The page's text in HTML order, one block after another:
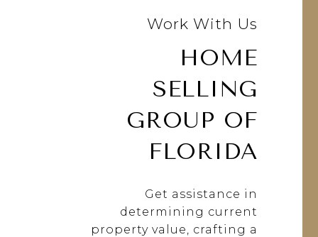
Work With Us
HOME
SELLING
GROUP OF
FLORIDA
Get assistance in
determining current
property value, crafting a